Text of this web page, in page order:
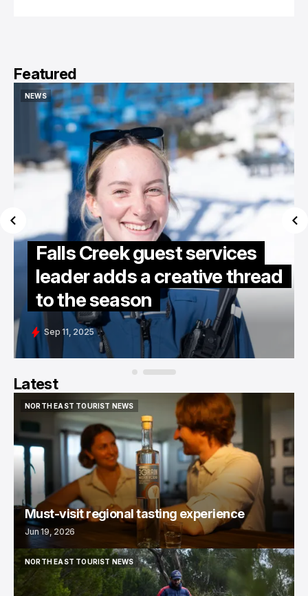
Featured
NEWS
NEWS
Falls Creek guest services
leader adds a creative thread
to the season
Sep 11, 2025
Latest
NORTH EAST TOURIST NEWS
NORTH EAST TOURIST NEWS
Must-visit regional tasting experience
Jun 19, 2026
NORTH EAST TOURIST NEWS
NORTH EAST TOURIST NEWS